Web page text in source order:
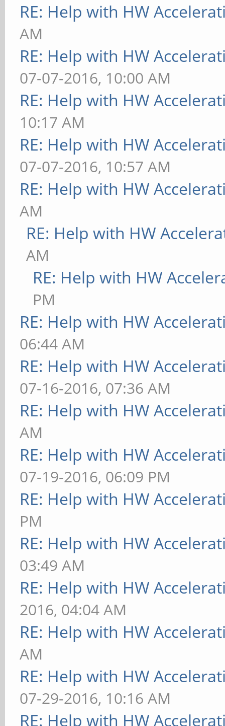
RE: Help with HW
AM
RE: Help with HW
07-07-2016, 10:00 AM
RE: Help with HW
10:17 AM
RE: Help with HW
07-07-2016, 10:57 AM
RE: Help with HW
AM
RE: Help with HW
AM
RE: Help with HW
PM
RE: Help with HW
06:44 AM
RE: Help with HW
07-16-2016, 07:36 AM
RE: Help with HW
AM
RE: Help with HW
07-19-2016, 06:09 PM
RE: Help with HW
PM
RE: Help with HW
03:49 AM
RE: Help with HW
2016, 04:04 AM
RE: Help with HW
AM
RE: Help with HW
07-29-2016, 10:16 AM
RE: Help with HW